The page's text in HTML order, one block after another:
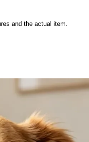
and the actual item.